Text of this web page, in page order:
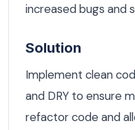
increased bugs and
Solution
Implement clean
and DRY to ensure
refactor code and